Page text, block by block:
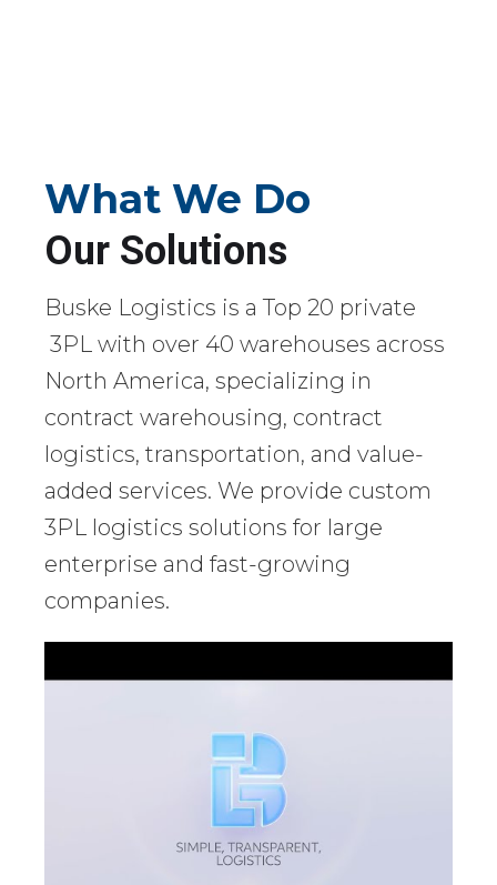
What We Do
Our Solutions
Buske Logistics is a Top 20 private
3PL with over 40 warehouses across
North America, specializing in
contract warehousing, contract
logistics, transportation, and value-
added services. We provide custom
3PL logistics solutions for large
enterprise and fast-growing
companies.